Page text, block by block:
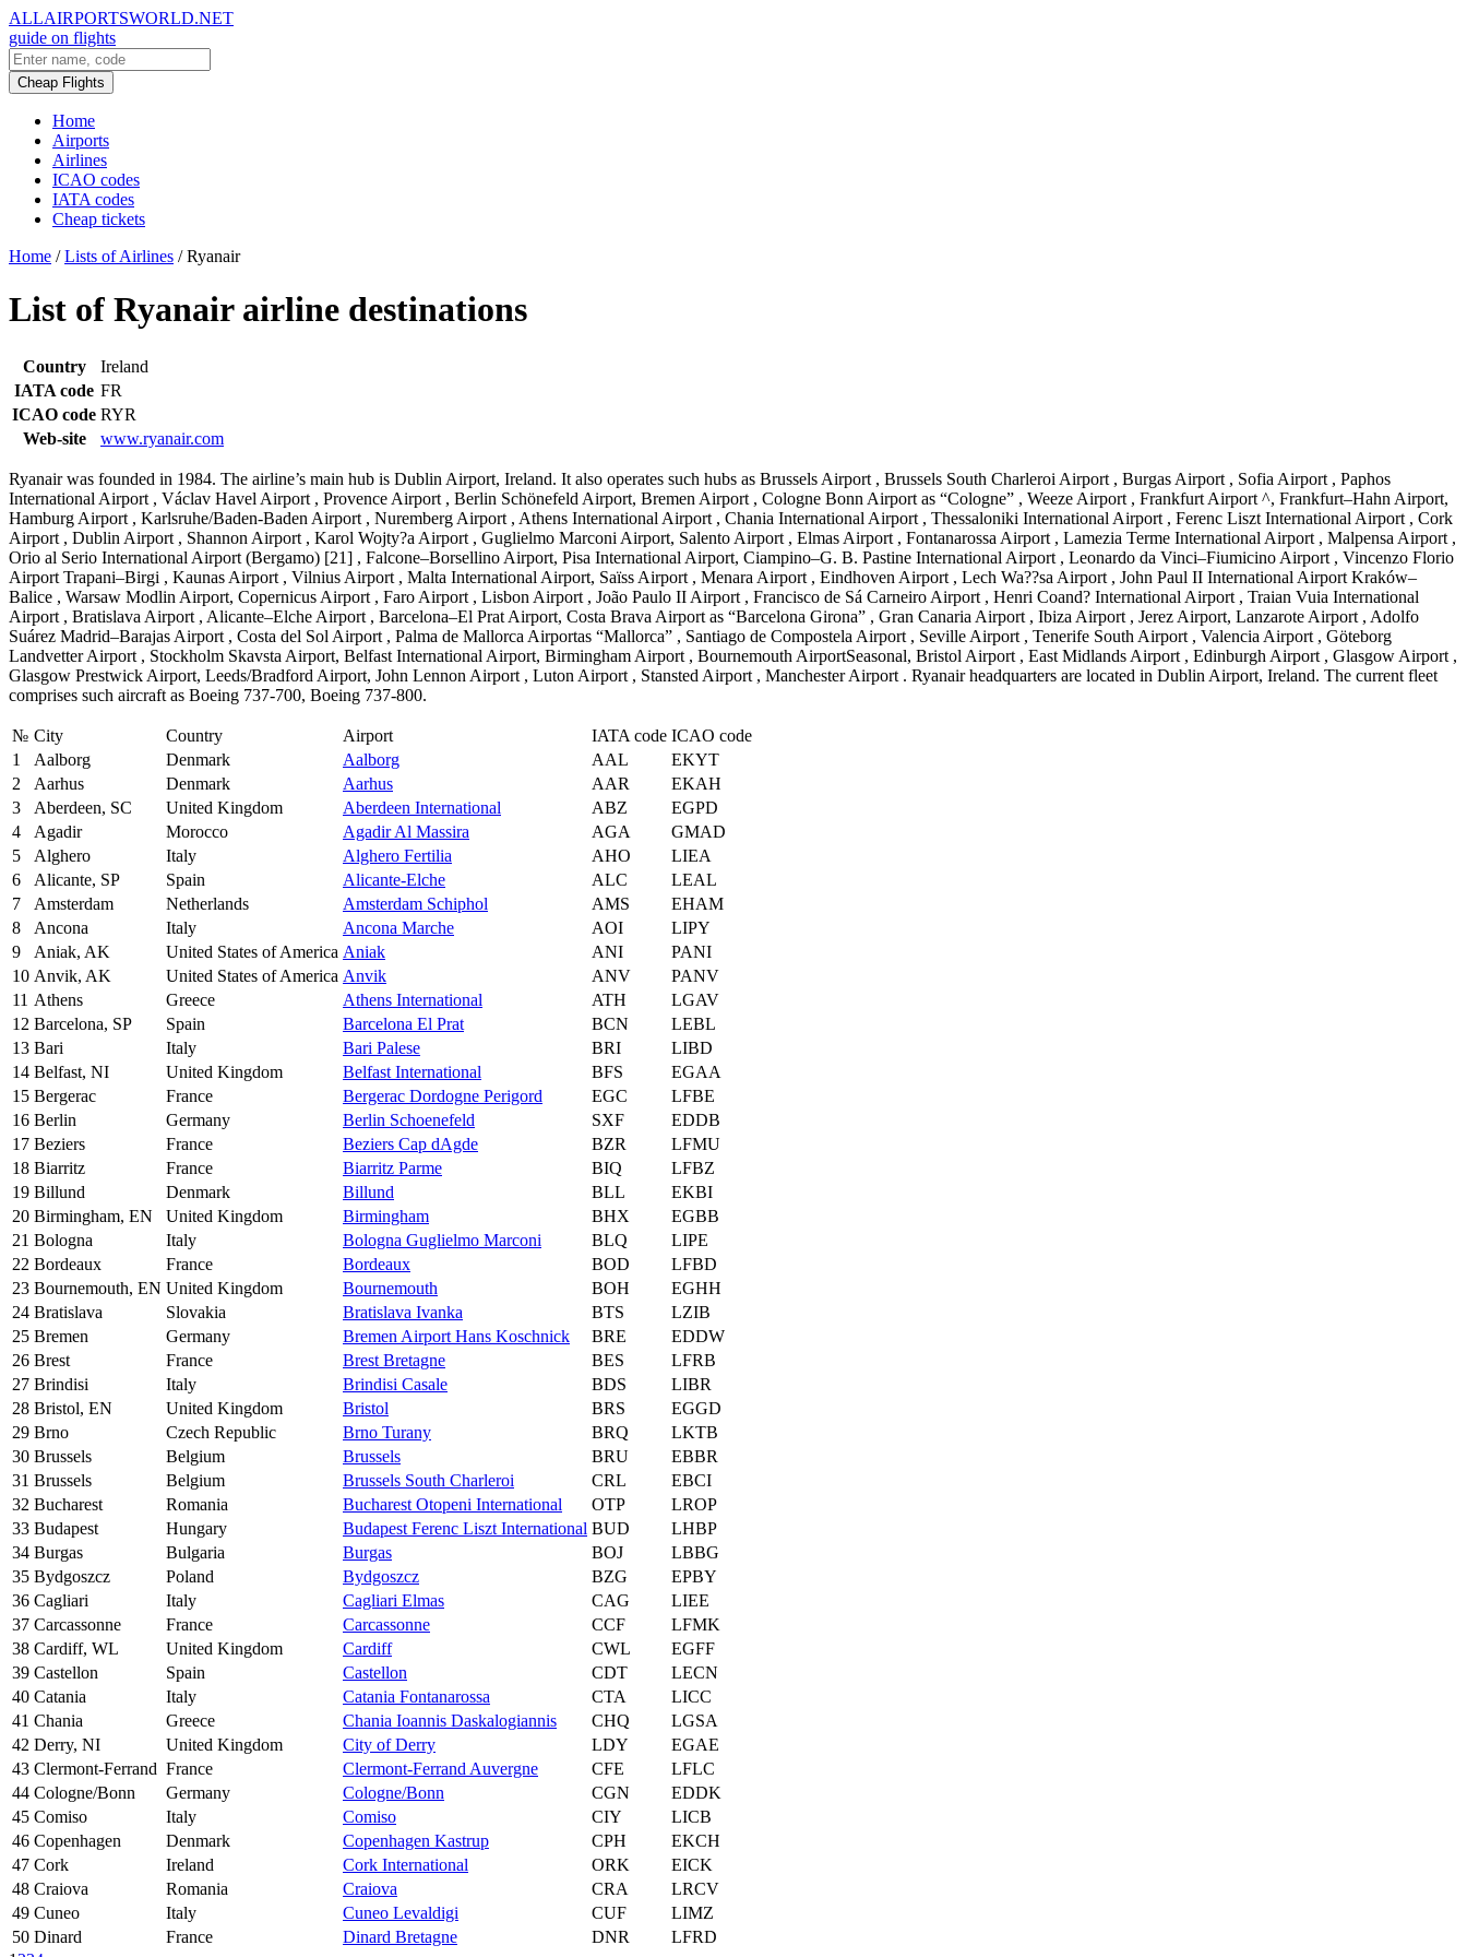
ALLAIRPORTSWORLD.NET
guide on flights
Cheap Flights
Home
Airports
Airlines
ICAO codes
IATA codes
Cheap tickets
Home / Lists of Airlines / Ryanair
List of Ryanair airline destinations
Country
Ireland
IATA code FR
ICAO code RYR
Web-site
www.ryanair.com
Ryanair was founded in 1984. The airline’s main hub is Dublin Airport, Ireland. It also operates such hubs as Brussels Airport , Brussels South Charleroi Airport , Burgas Airport , Sofia Airport , Paphos
International Airport , Václav Havel Airport , Provence Airport , Berlin Schönefeld Airport, Bremen Airport , Cologne Bonn Airport as “Cologne” , Weeze Airport , Frankfurt Airport ^, Frankfurt–Hahn Airport,
Hamburg Airport , Karlsruhe/Baden-Baden Airport , Nuremberg Airport , Athens International Airport , Chania International Airport , Thessaloniki International Airport , Ferenc Liszt International Airport , Cork
Airport , Dublin Airport , Shannon Airport , Karol Wojty?a Airport , Guglielmo Marconi Airport, Salento Airport , Elmas Airport , Fontanarossa Airport , Lamezia Terme International Airport , Malpensa Airport ,
Orio al Serio International Airport (Bergamo) [21] , Falcone–Borsellino Airport, Pisa International Airport, Ciampino–G. B. Pastine International Airport , Leonardo da Vinci–Fiumicino Airport , Vincenzo Florio
Airport Trapani–Birgi , Kaunas Airport , Vilnius Airport , Malta International Airport, Saïss Airport , Menara Airport , Eindhoven Airport , Lech Wa??sa Airport , John Paul II International Airport Kraków–
Balice , Warsaw Modlin Airport, Copernicus Airport , Faro Airport , Lisbon Airport , João Paulo II Airport , Francisco de Sá Carneiro Airport , Henri Coand? International Airport , Traian Vuia International
Airport , Bratislava Airport , Alicante–Elche Airport , Barcelona–El Prat Airport, Costa Brava Airport as “Barcelona Girona” , Gran Canaria Airport , Ibiza Airport , Jerez Airport, Lanzarote Airport , Adolfo
Suárez Madrid–Barajas Airport , Costa del Sol Airport , Palma de Mallorca Airportas “Mallorca” , Santiago de Compostela Airport , Seville Airport , Tenerife South Airport , Valencia Airport , Göteborg
Landvetter Airport , Stockholm Skavsta Airport, Belfast International Airport, Birmingham Airport , Bournemouth AirportSeasonal, Bristol Airport , East Midlands Airport , Edinburgh Airport , Glasgow Airport ,
Glasgow Prestwick Airport, Leeds/Bradford Airport, John Lennon Airport , Luton Airport , Stansted Airport , Manchester Airport . Ryanair headquarters are located in Dublin Airport, Ireland. The current fleet
comprises such aircraft as Boeing 737-700, Boeing 737-800.
№ City Country Airport IATA code ICAO code
1
Aalborg Denmark Aalborg AAL
EKYT
2
Aarhus Denmark Aarhus AAR
EKAH
3
Aberdeen, SC United Kingdom Aberdeen International ABZ
EGPD
4
Agadir Morocco Agadir Al Massira AGA
GMAD
5
Alghero Italy Alghero Fertilia AHO
LIEA
6
Alicante, SP Spain Alicante-Elche ALC
LEAL
7
Amsterdam Netherlands Amsterdam Schiphol AMS
EHAM
8
Ancona Italy Ancona Marche AOI
LIPY
9
Aniak, AK United States of America Aniak ANI
PANI
10 Anvik, AK United States of America Anvik ANV
PANV
11 Athens Greece Athens International ATH
LGAV
12 Barcelona, SP Spain Barcelona El Prat BCN
LEBL
13 Bari Italy Bari Palese BRI
LIBD
14 Belfast, NI United Kingdom Belfast International BFS
EGAA
15 Bergerac France Bergerac Dordogne Perigord EGC
LFBE
16 Berlin Germany Berlin Schoenefeld SXF
EDDB
17 Beziers France Beziers Cap dAgde BZR
LFMU
18 Biarritz France Biarritz Parme BIQ
LFBZ
19 Billund Denmark Billund BLL
EKBI
20 Birmingham, EN United Kingdom Birmingham BHX
EGBB
21 Bologna Italy Bologna Guglielmo Marconi BLQ
LIPE
22 Bordeaux France Bordeaux BOD
LFBD
23 Bournemouth, EN United Kingdom Bournemouth BOH
EGHH
24 Bratislava Slovakia Bratislava Ivanka BTS
LZIB
25 Bremen Germany Bremen Airport Hans Koschnick BRE
EDDW
26 Brest France Brest Bretagne BES
LFRB
27 Brindisi Italy Brindisi Casale BDS
LIBR
28 Bristol, EN United Kingdom Bristol BRS
EGGD
29 Brno Czech Republic Brno Turany BRQ
LKTB
30 Brussels Belgium Brussels BRU
EBBR
31 Brussels Belgium Brussels South Charleroi CRL
EBCI
32 Bucharest Romania Bucharest Otopeni International OTP
LROP
33 Budapest Hungary Budapest Ferenc Liszt International BUD
LHBP
34 Burgas Bulgaria Burgas BOJ
LBBG
35 Bydgoszcz Poland Bydgoszcz BZG
EPBY
36 Cagliari Italy Cagliari Elmas CAG
LIEE
37 Carcassonne France Carcassonne CCF
LFMK
38 Cardiff, WL United Kingdom Cardiff CWL
EGFF
39 Castellon Spain Castellon CDT
LECN
40 Catania Italy Catania Fontanarossa CTA
LICC
41 Chania Greece Chania Ioannis Daskalogiannis CHQ
LGSA
42 Derry, NI United Kingdom City of Derry LDY
EGAE
43 Clermont-Ferrand France Clermont-Ferrand Auvergne CFE
LFLC
44 Cologne/Bonn Germany Cologne/Bonn CGN
EDDK
45 Comiso Italy Comiso CIY
LICB
46 Copenhagen Denmark Copenhagen Kastrup CPH
EKCH
47 Cork Ireland Cork International ORK
EICK
48 Craiova Romania Craiova CRA
LRCV
49 Cuneo Italy Cuneo Levaldigi CUF
LIMZ
50 Dinard France Dinard Bretagne DNR
LFRD